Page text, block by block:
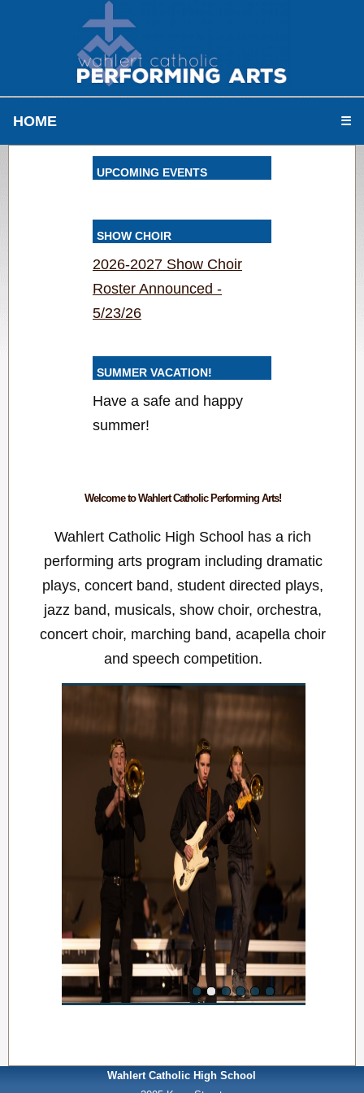
HOME ☰
UPCOMING EVENTS
SHOW CHOIR
2026-2027 Show Choir
Roster Announced -
5/23/26
SUMMER VACATION!
Have a safe and happy
summer!
Welcome to Wahlert Catholic Performing Arts!
Wahlert Catholic High School has a rich
performing arts program including dramatic
plays, concert band, student directed plays,
jazz band, musicals, show choir, orchestra,
concert choir, marching band, acapella choir
and speech competition.
Wahlert Catholic High School